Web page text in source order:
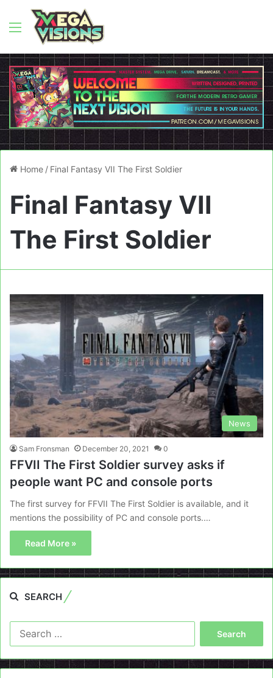
Menu
Home / Final Fantasy VII The First Soldier
Final Fantasy VII
The First Soldier
News
Sam Fronsman December 20, 2021 0
FFVII The First Soldier survey asks if
people want PC and console ports
The first survey for FFVII The First Soldier is available, and it
mentions the possibility of PC and console ports.…
Read More »
SEARCH